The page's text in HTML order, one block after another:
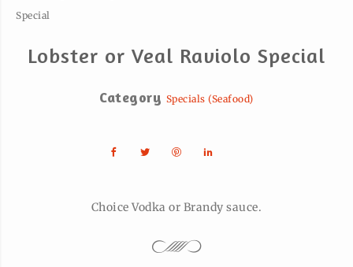
Special
Lobster or Veal Raviolo Special
Category Specials (Seafood)
Choice Vodka or Brandy sauce.